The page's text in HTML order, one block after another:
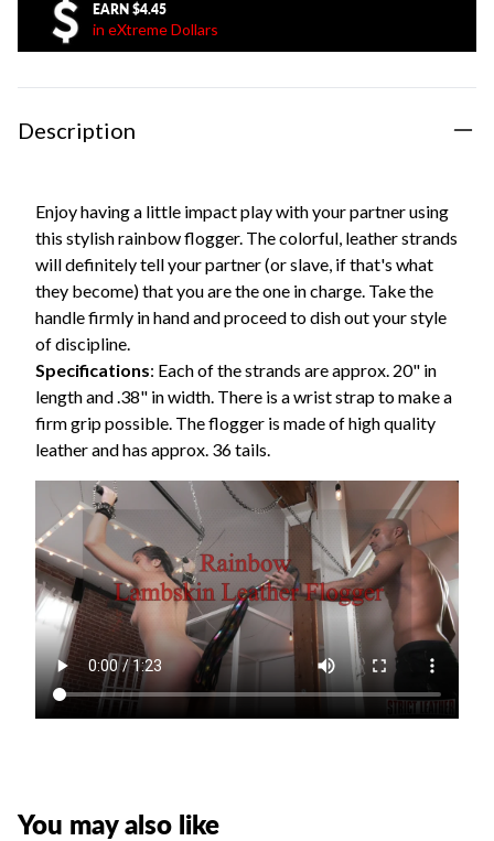
EARN $4.45
in eXtreme Dollars
Description
Enjoy having a little impact play with your partner using
this stylish rainbow flogger. The colorful, leather strands
will definitely tell your partner (or slave, if that's what
they become) that you are the one in charge. Take the
handle firmly in hand and proceed to dish out your style
of discipline.
Specifications: Each of the strands are approx. 20" in
length and .38" in width. There is a wrist strap to make a
firm grip possible. The flogger is made of high quality
leather and has approx. 36 tails.
You may also like